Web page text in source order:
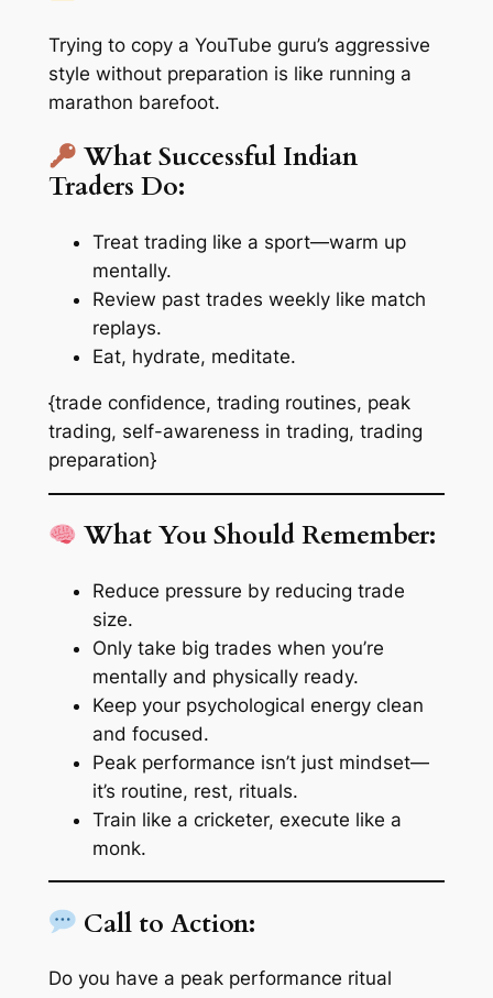
Trying to copy a YouTube guru’s aggressive
style without preparation is like running a
marathon barefoot.
What Successful Indian
Traders Do:
Treat trading like a sport—warm up
mentally.
Review past trades weekly like match
replays.
Eat, hydrate, meditate.
{trade confidence, trading routines, peak
trading, self-awareness in trading, trading
preparation}
What You Should Remember:
Reduce pressure by reducing trade
size.
Only take big trades when you’re
mentally and physicallyready.
Keep your psychological energy clean
and focused.
Peak performance isn’t just mindset—
it’s routine, rest, rituals.
Train like a cricketer, execute like a
monk.
Call to Action:
Do you have a peak performance ritual